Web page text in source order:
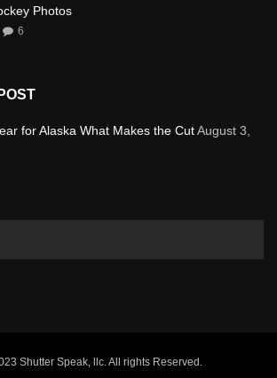
Photos
6
for Alaska What Makes the CutAugust 3,
Shutter Speak, llc. All rights Reserved.